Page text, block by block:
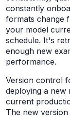
constantly
formats change
your model
schedule. It's
enough new
performance.
Version control
deploying a new
current
The new